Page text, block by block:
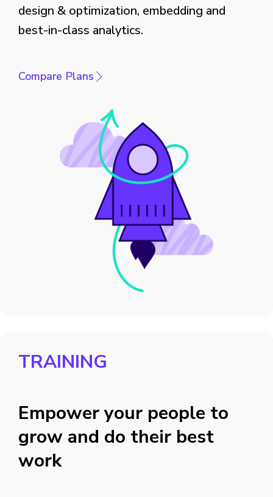
design & optimization, embedding and
best-in-class analytics.
Compare Plans
TRAINING
Empower your people to
grow and do their best
work